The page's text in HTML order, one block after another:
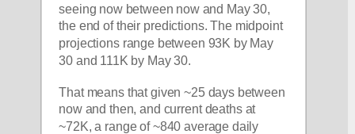
seeing now between now and May 30,
the end of their predictions. The midpoint
projections range between 93K by May
30 and 111K by May 30.
That means that given ~25 days between
now and then, and current deaths at
~72K, a range of ~840 average daily